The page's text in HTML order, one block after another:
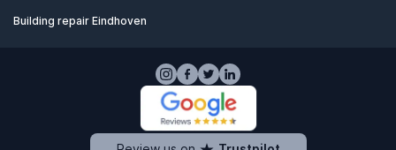
Building repair Eindhoven